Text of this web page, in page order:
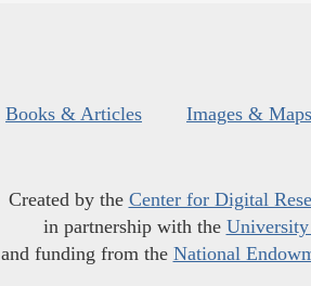
Books & Articles Images & Maps
Created by the Center for Digital
in partnership with the University
and funding from the National